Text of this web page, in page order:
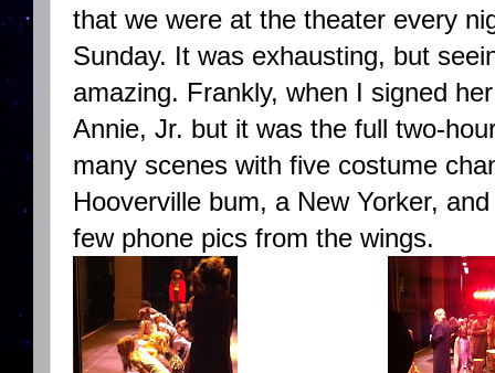
that we were at the theater every
Sunday. It was exhausting, but
amazing. Frankly, when I signed
Annie, Jr. but it was the full two-
many scenes with five costume
Hooverville bum, a New Yorker,
few phone pics from the wings.